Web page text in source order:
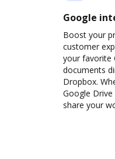
Google
Boost your
customer
your favorite
documents
Dropbox.
Google
share your